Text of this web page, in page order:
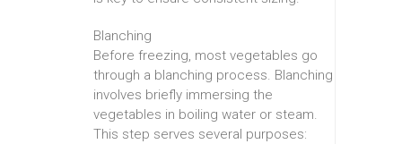
Blanching
Before freezing, most vegetables go
through a blanching process. Blanching
involves briefly immersing the
vegetables in boiling water or steam.
This step serves several purposes: